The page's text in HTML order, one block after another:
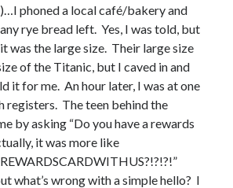
Can Fix This Mess HERE
phoned a local café/bakery and
rye bread left. Yes, I was told, but
was the large size. Their large size
of the Titanic, but I caved in and
it for me. An hour later, I was at one
registers. The teen behind the
by asking “Do you have a rewards
it was more like
what’s wrong with a simple hello? I